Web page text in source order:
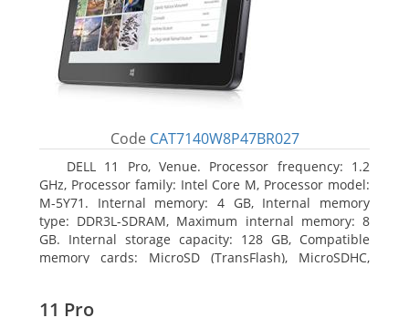
Code CAT7140W8P47BR027
DELL 11 Pro, Venue. Processor frequency: 1.2
GHz, Processor family: Intel Core M, Processor model:
M-5Y71. Internal memory: 4 GB, Internal memory
type: DDR3L-SDRAM, Maximum internal memory: 8
GB. Internal storage capacity: 128 GB, Compatible
memory cards: MicroSD (TransFlash), MicroSDHC,
11 Pro